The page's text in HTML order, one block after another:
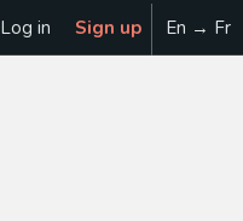
Log in Sign up En → Fr